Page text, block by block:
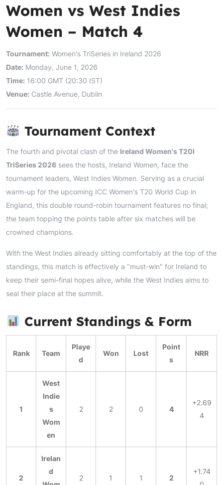
Women vs West Indies
Women – Match 4
Tournament: Women's TriSeries in Ireland 2026
Date: Monday, June 1, 2026
Time: 16:00 GMT (20:30 IST)
Venue: Castle Avenue, Dublin
Tournament Context
The fourth and pivotal clash of the Ireland Women's T20I
TriSeries 2026 sees the hosts, Ireland Women, face the
tournament leaders, West Indies Women. Serving as a crucial
warm-up for the upcoming ICC Women's T20 World Cup in
England, this double round-robin tournament features no final;
the team topping the points table after six matches will be
crowned champions.
With the West Indies already sitting comfortably at the top of the
standings, this match is effectively a "must-win" for Ireland to
keep their semi-final hopes alive, while the West Indies aims to
seal their place at the summit.
Current Standings & Form
Rank Team
Playe
d
Won Lost
Point
s
NRR
1
West
Indie
s
Wom
en
2 2 0 4
+2.69
4
2
Irelan
d
2 1 1 2
+1.74